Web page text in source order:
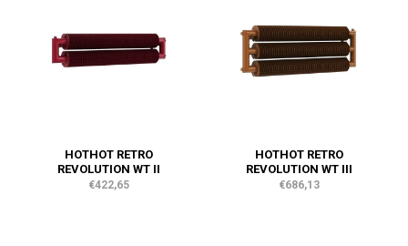
HOTHOT RETRO
REVOLUTION WT II
€422,65
HOTHOT RETRO
REVOLUTION WT III
€686,13